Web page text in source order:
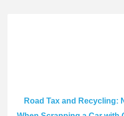
Road Tax and Recycling: